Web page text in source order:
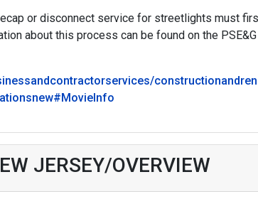
or disconnect service for streetlights must
about this process can be found on the
JERSEY/OVERVIEW